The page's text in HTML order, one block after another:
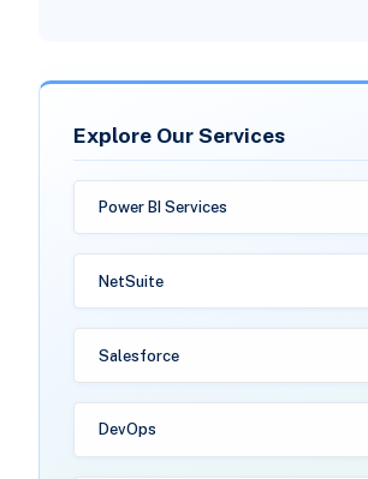
Explore Our Services
Power BI Services
NetSuite
Salesforce
DevOps